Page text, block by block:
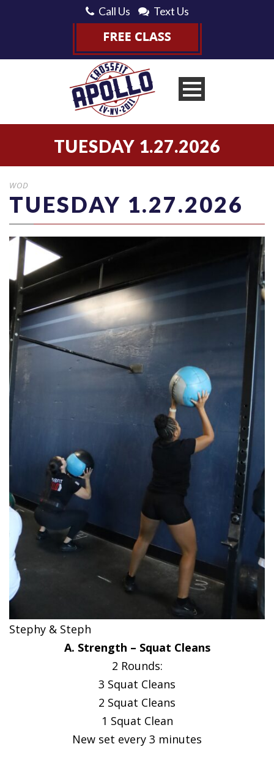
Call Us Text Us
TUESDAY 1.27.2026
WOD
TUESDAY 1.27.2026
Stephy & Steph
A. Strength – Squat Cleans
2 Rounds:
3 Squat Cleans
2 Squat Cleans
1 Squat Clean
New set every 3 minutes